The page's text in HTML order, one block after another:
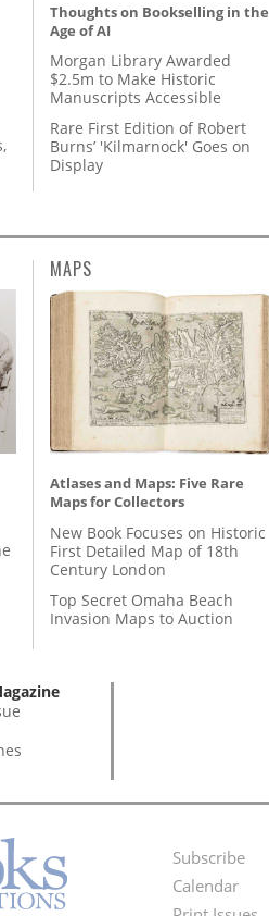
Thoughts on Bookselling in the
Age of AI
Morgan Library Awarded
$2.5m to Make Historic
Manuscripts Accessible
Rare First Edition of Robert
Burns’ 'Kilmarnock' Goes on
Display
MAPS
Atlases and Maps: Five Rare
Maps for Collectors
New Book Focuses on Historic
First Detailed Map of 18th
Century London
Top Secret Omaha Beach
Invasion Maps to Auction
Footer
Subscribe
Calendar